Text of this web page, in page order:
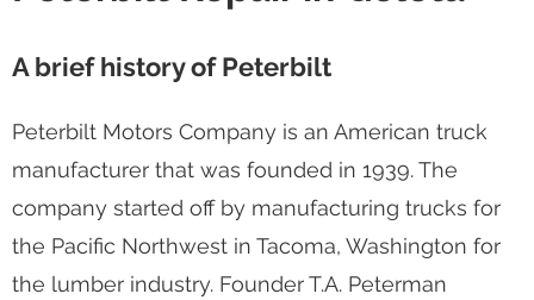
A brief history of Peterbilt
Peterbilt Motors Company is an American truck
manufacturer that was founded in 1939. The
company started off by manufacturing trucks for
the Pacific Northwest in Tacoma, Washington for
the lumber industry. Founder T.A. Peterman